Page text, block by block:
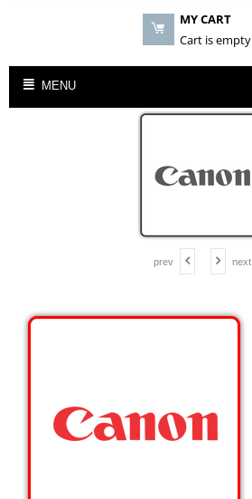
MY CART
Cart is empty
MENU
prev next